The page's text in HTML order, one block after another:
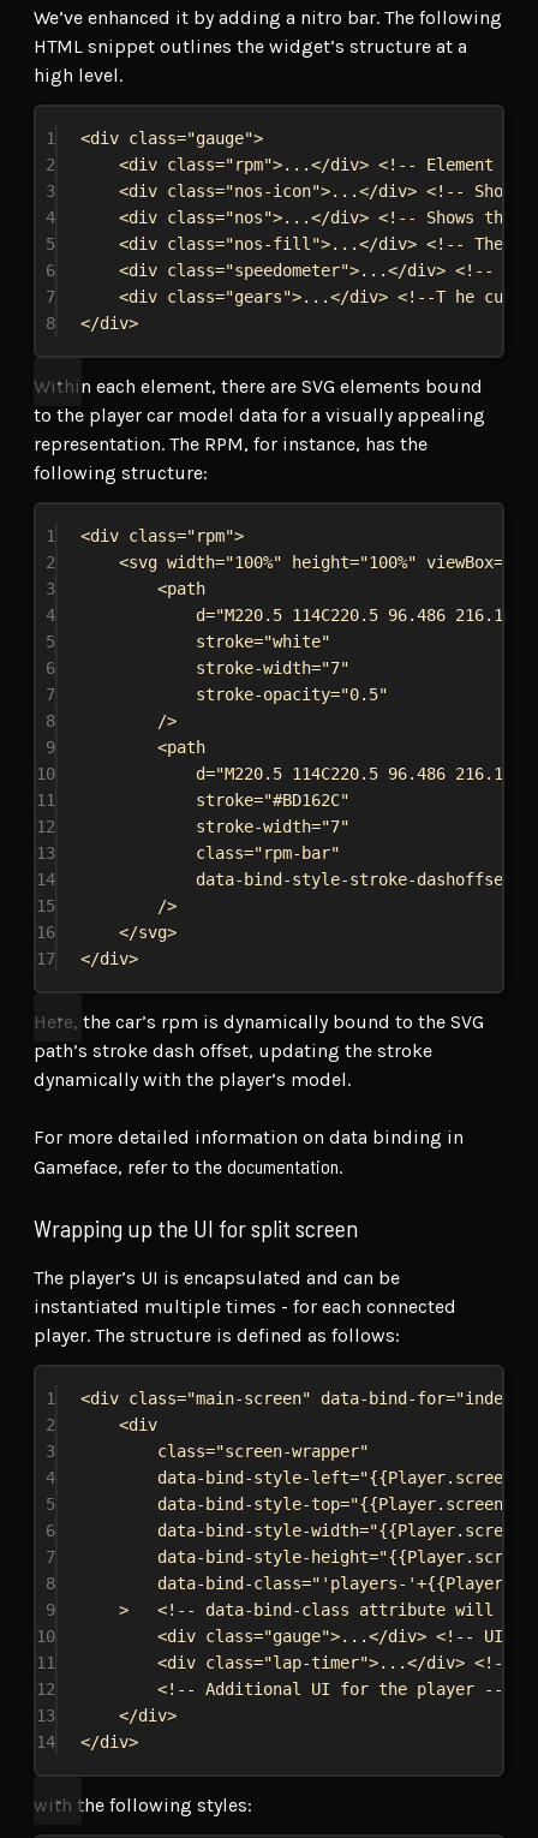
We’ve enhanced it by adding a nitro bar. The following
HTML snippet outlines the widget’s structure at a
high level.
1 <div class="gauge">
2
<div class="rpm">...</div> <!-- Element
3
<div class="nos-icon">...</div> <!--
4
<div class="nos">...</div> <!-- Shows the
5
<div class="nos-fill">...</div> <!-- The
6
<div class="speedometer">...</div> <!-- The
7
<div class="gears">...</div> <!--T he
8
</div>
Within each element, there are SVG elements bound
to the player car model data for a visually appealing
representation. The RPM, for instance, has the
following structure:
1 <div class="rpm">
2
<svg width="100%" height="100%" viewBox=
3
<path
4
d="M220.5 114C220.5 96.486
5
stroke="white"
6
stroke-width="7"
7
stroke-opacity="0.5"
8
/>
9
<path
10
d="M220.5 114C220.5 96.486
11
stroke="#BD162C"
12
stroke-width="7"
13
class="rpm-bar"
14
data-bind-style-stroke-dashoffset
15
/>
16
</svg>
17
</div>
Here, the car’s rpm is dynamically bound to the SVG
path’s stroke dash offset, updating the stroke
dynamically with the player’s model.
For more detailed information on data binding in
Gameface, refer to the documentation.
Wrapping up the UI for split screen
The player’s UI is encapsulated and can be
instantiated multiple times - for each connected
player. The structure is defined as follows:
1 <div class="main-screen" data-bind-for=
2
<div
3
class="screen-wrapper"
4
data-bind-style-left=
5
data-bind-style-top=
6
data-bind-style-width=
7
data-bind-style-height=
8
data-bind-class="'players-
9
>
<!-- data-bind-class attribute will be
10
<div class="gauge">...</div> <!-- UI of
11
<div class="lap-timer">...</div> <!--
12
<!-- Additional UI for the player -->
13
</div>
14
</div>
with the following styles: